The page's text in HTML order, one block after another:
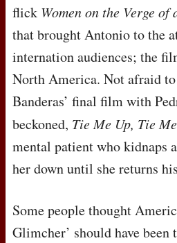
flick Women on the Verge
that brought Antonio to the
internation audiences; the
North America. Not afraid
Banderas’ final film with
beckoned, Tie Me Up, Tie
mental patient who kidnaps
her down until she returns
Some people thought
Glimcher’ should have been